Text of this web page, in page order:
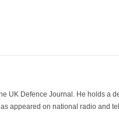
UK Defence Journal. He holds a
appeared on national radio and